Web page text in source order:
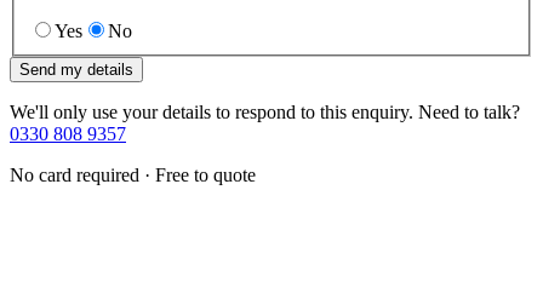
Yes No
Send my details
We'll only use your details to respond to this enquiry. Need to talk?
0330 808 9357
No card required · Free to quote